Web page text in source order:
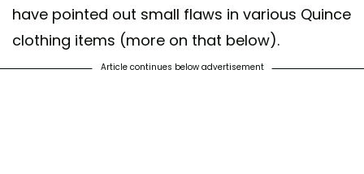
have pointed out small flaws in various Quince
clothing items (more on that below).
Article continues below advertisement